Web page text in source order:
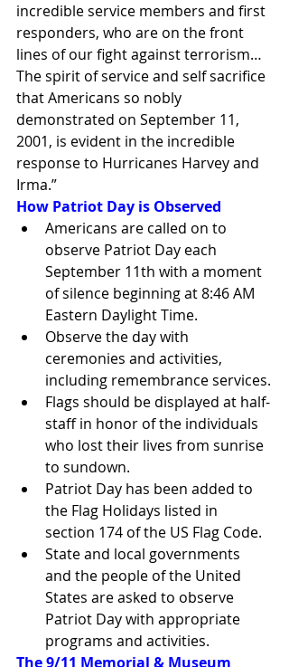
incredible service members and first
responders, who are on the front
lines of our fight against terrorism…
The spirit of service and self sacrifice
that Americans so nobly
demonstrated on September 11,
2001, is evident in the incredible
response to Hurricanes Harvey and
Irma.”
How Patriot Day is Observed
Americans are called on to
observe Patriot Day each
September 11th with a moment
of silence beginning at 8:46 AM
Eastern Daylight Time.
Observe the day with
ceremonies and activities,
including remembrance services.
Flags should be displayed at half-
staff in honor of the individuals
who lost their lives from sunrise
to sundown.
Patriot Day has been added to
the Flag Holidays listed in
section 174 of the US Flag Code.
State and local governments
and the people of the United
States are asked to observe
Patriot Day with appropriate
programs and activities.
The 9/11 Memorial & Museum